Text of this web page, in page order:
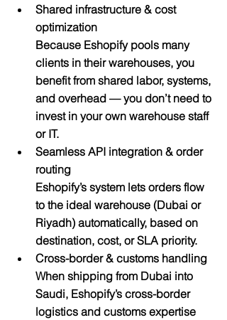
Shared infrastructure & cost
optimization
Because Eshopify pools many
clients in their warehouses, you
benefit from shared labor, systems,
and overhead — you don’t need to
invest in your own warehouse staff
or IT.
Seamless API integration & order
routing
Eshopify’s system lets orders flow
to the ideal warehouse (Dubai or
Riyadh) automatically, based on
destination, cost, or SLA priority.
Cross-border & customs handling
When shipping from Dubai into
Saudi, Eshopify’s cross-border
logistics and customs expertise